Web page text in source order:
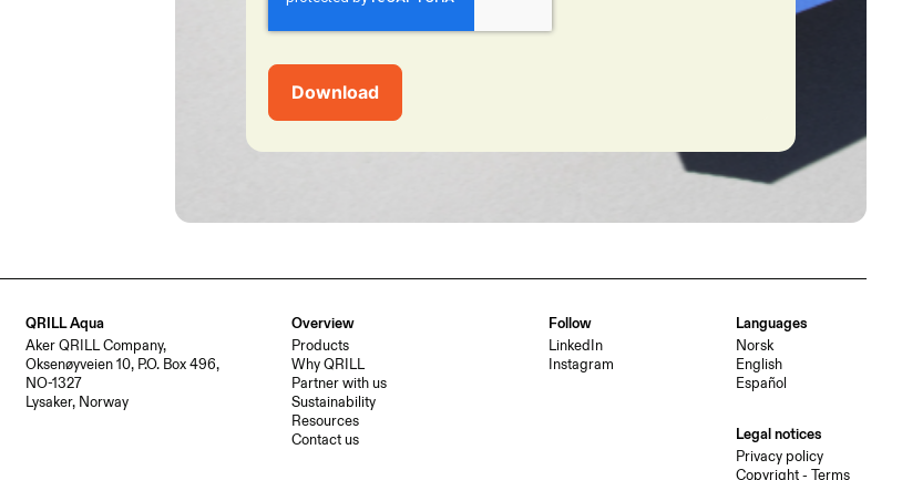
QRILL Aqua
Aker QRILL Company,
Oksenøyveien 10, P.O. Box 496,
NO-1327
Lysaker, Norway
Overview
Products
Why QRILL
Partner with us
Sustainability
Resources
Contact us
Follow
LinkedIn
Instagram
Languages
Norsk
English
Español
Legal notices
Privacy policy
Copyright - Terms